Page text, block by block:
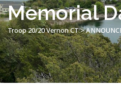
Memorial
Troop 20/20 Vernon CT>